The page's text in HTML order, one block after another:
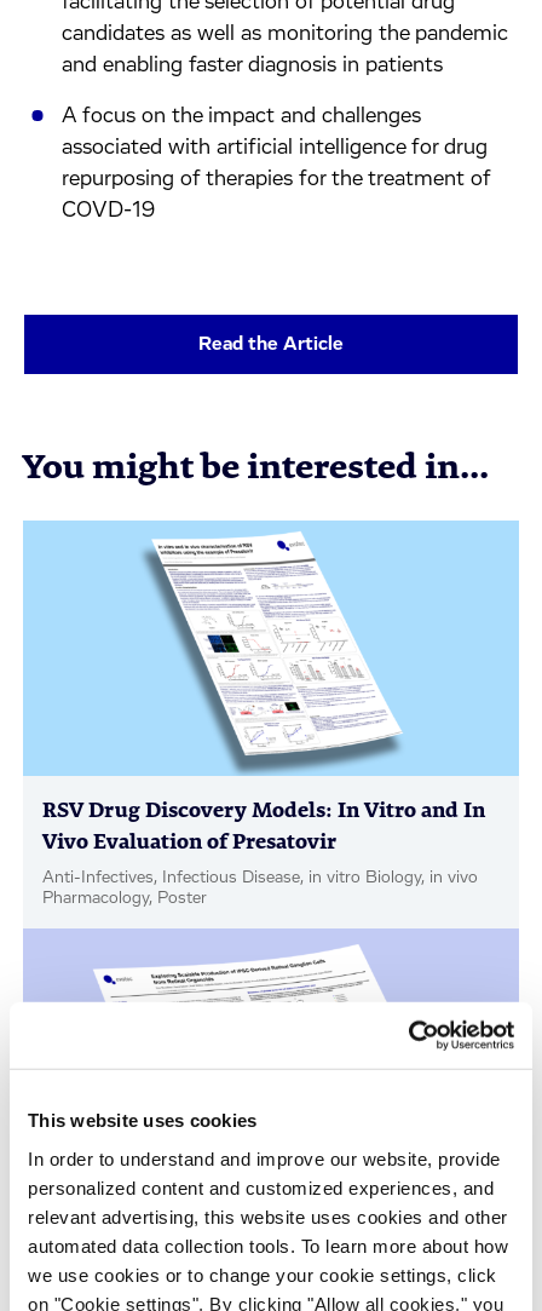
This website uses cookies
In order to understand and improve our website, provide
personalized content and customized experiences, and
relevant advertising, this website uses cookies and other
automated data collection tools. To learn more about how
we use cookies or to change your cookie settings, click
on "Cookie settings". By clicking "Allow all cookies," you
candidates as well as monitoring the pandemic
and enabling faster diagnosis in patients
A focus on the impact and challenges
associated with artificial intelligence for drug
repurposing of therapies for the treatment of
COVD-19
Read the Article
You might be interested in...
RSV Drug Discovery Models: In Vitro and In
Vivo Evaluation of Presatovir
Anti-Infectives, Infectious Disease, in vitro Biology, in vivo
Pharmacology, Poster
Scalable Production of iPSC-Derived Retinal
Ganglion Cells from Organoids
Age-Related Diseases, Cell Therapy, Poster